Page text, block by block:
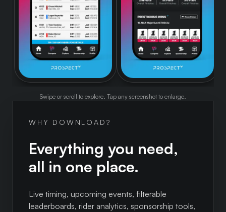
Swipe or scroll to explore. Tap any screenshot to enlarge.
WHY DOWNLOAD?
Everything you need,
all in one place.
Live timing, upcoming events, filterable
leaderboards, rider analytics, sponsorship tools,